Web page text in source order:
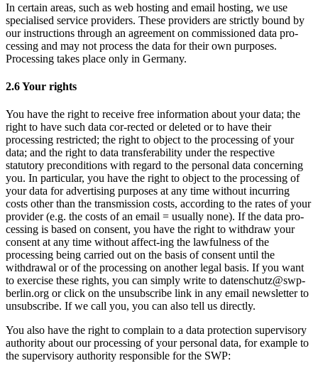
In certain areas, such as web hosting and email hosting, we use
specialised service providers. These providers are strictly bound by
our instructions through an agreement on commissioned data pro-
cessing and may not process the data for their own purposes.
Processing takes place only in Germany.
2.6 Your rights
You have the right to receive free information about your data; the
right to have such data cor-rected or deleted or to have their
processing restricted; the right to object to the processing of your
data; and the right to data transferability under the respective
statutory preconditions with regard to the personal data concerning
you. In particular, you have the right to object to the processing of
your data for advertising purposes at any time without incurring
costs other than the transmission costs, according to the rates of your
provider (e.g. the costs of an email = usually none). If the data pro-
cessing is based on consent, you have the right to withdraw your
consent at any time without affect-ing the lawfulness of the
processing being carried out on the basis of consent until the
withdrawal or of the processing on another legal basis. If you want
to exercise these rights, you can simply write to datenschutz@swp-
berlin.org or click on the unsubscribe link in any email newsletter to
unsubscribe. If we call you, you can also tell us directly.
You also have the right to complain to a data protection supervisory
authority about our processing of your personal data, for example to
the supervisory authority responsible for the SWP: